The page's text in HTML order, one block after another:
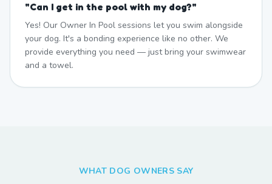
"Can I get in the pool with my dog?"
Yes! Our Owner In Pool sessions let you swim alongside
your dog. It's a bonding experience like no other. We
provide everything you need — just bring your swimwear
and a towel.
WHAT DOG OWNERS SAY